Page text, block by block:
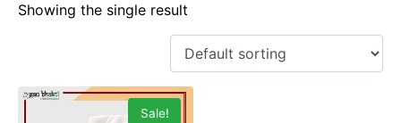
Showing the single result
Sale!